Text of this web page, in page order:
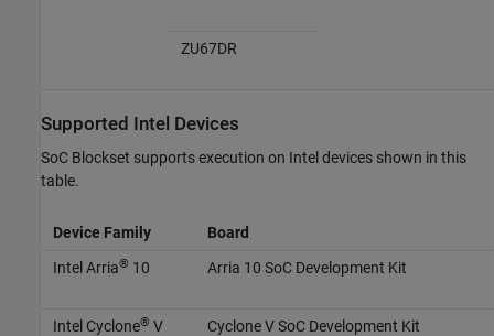
ZU67DR
Supported Intel Devices
SoC Blockset supports execution on Intel devices shown in this
table.
Device Family
Board
Intel Arria® 10 Arria 10 SoC Development Kit
Intel Cyclone® V Cyclone V SoC Development Kit